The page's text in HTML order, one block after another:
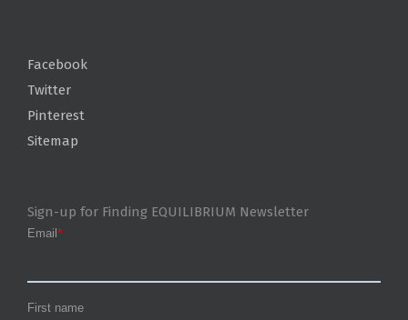
Facebook
Twitter
Pinterest
Sitemap
Sign-up for Finding EQUILIBRIUM Newsletter